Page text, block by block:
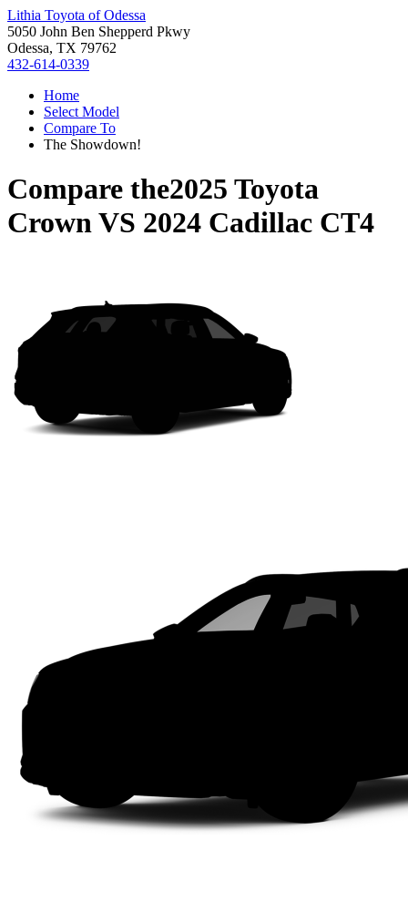
Lithia Toyota of Odessa
5050 John Ben Shepperd Pkwy
Odessa, TX 79762
432-614-0339
Home
Select Model
Compare To
The Showdown!
Compare the2025 Toyota
CrownVS 2024 Cadillac CT4